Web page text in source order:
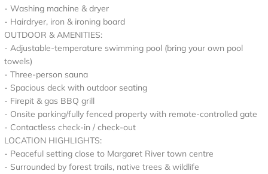
- Washing machine & dryer
- Hairdryer, iron & ironing board
OUTDOOR & AMENITIES:
- Adjustable-temperature swimming pool (bring your own pool
towels)
- Three-person sauna
- Spacious deck with outdoor seating
- Firepit & gas BBQ grill
- Onsite parking/fully fenced property with remote-controlled gate
- Contactless check-in / check-out
LOCATION HIGHLIGHTS:
- Peaceful setting close to Margaret River town centre
- Surrounded by forest trails, native trees & wildlife